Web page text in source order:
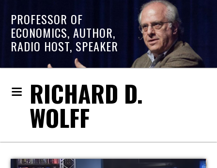
PROFESSOR OF
ECONOMICS, AUTHOR,
RADIO HOST, SPEAKER
RICHARD D.
WOLFF